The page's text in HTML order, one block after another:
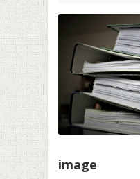
image